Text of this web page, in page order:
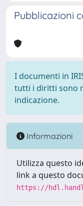
Pubblicazioni
I documenti in
tutti i diritti sono
indicazione.
Informazioni
Utilizza questo
link a questo
https://